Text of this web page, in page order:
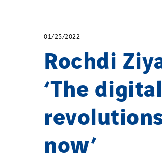
01/25/2022
Rochdi
‘The
now’